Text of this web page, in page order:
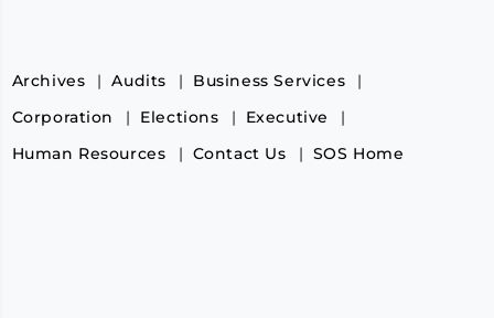
Archives Audits
Business Services
Corporation
Elections
Executive
Human Resources
Contact Us SOS Home